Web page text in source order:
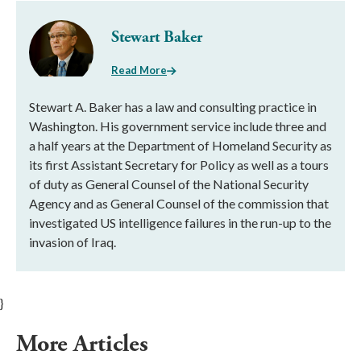
Stewart Baker
Read More
Stewart A. Baker has a law and consulting practice in
Washington. His government service include three and
a half years at the Department of Homeland Security as
its first Assistant Secretary for Policy as well as a tours
of duty as General Counsel of the National Security
Agency and as General Counsel of the commission that
investigated US intelligence failures in the run-up to the
invasion of Iraq.
}
More Articles